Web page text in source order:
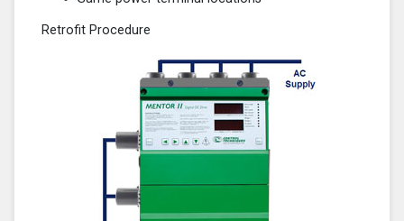
Retrofit Procedure